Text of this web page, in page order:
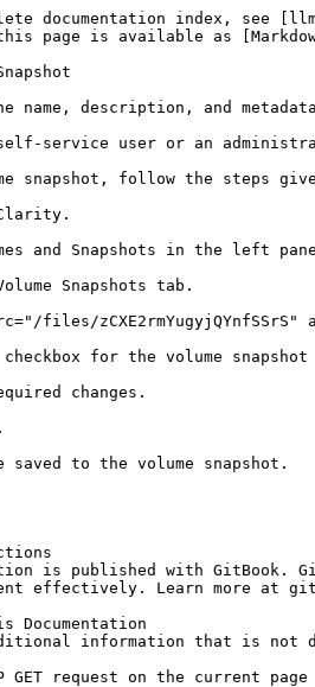
documentation index, see
page is available as
name, description, and
self-service user or an
snapshot, follow the steps
and Snapshots in the left
Snapshots tab.
files/
for the volume
changes.
saved to the volume snapshot.
is published with GitBook.
effectively. Learn more at
Documentation
information that is not
GET request on the current